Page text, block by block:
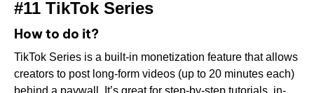
#11 TikTok Series
How to do it?
TikTok Series is a built-in monetization feature that allows
creators to post long-form videos (up to 20 minutes each)